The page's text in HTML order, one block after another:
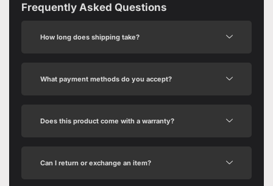
Frequently Asked Questions
How long does shipping take?
What payment methods do you accept?
Does this product come with a warranty?
Can I return or exchange an item?